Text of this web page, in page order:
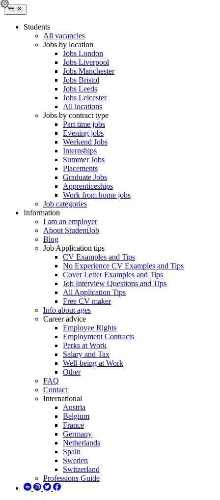
Students
All vacancies
Jobs by location
Jobs London
Jobs Liverpool
Jobs Manchester
Jobs Bristol
Jobs Leeds
Jobs Leicester
All locations
Jobs by contract type
Part time jobs
Evening jobs
Weekend Jobs
Internships
Summer Jobs
Placements
Graduate Jobs
Apprenticeships
Work from home jobs
Job categories
Information
I am an employer
About StudentJob
Blog
Job Application tips
CV Examples and Tips
No Experience CV Examples and Tips
Cover Letter Examples and Tips
Job Interview Questions and Tips
All Application Tips
Free CV maker
Info about ages
Career advice
Employee Rights
Employment Contracts
Perks at Work
Salary and Tax
Well-being at Work
Other
FAQ
Contact
International
Austria
Belgium
France
Germany
Netherlands
Spain
Sweden
Switzerland
Professions Guide